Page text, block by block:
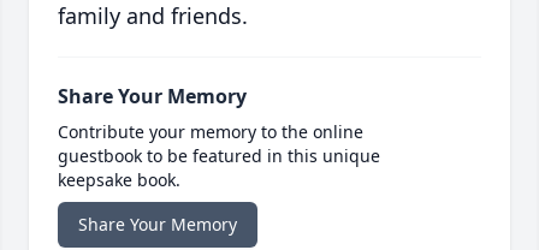
family and friends.
Share Your Memory
Contribute your memory to the online
guestbook to be featured in this unique
keepsake book.
Share Your Memory